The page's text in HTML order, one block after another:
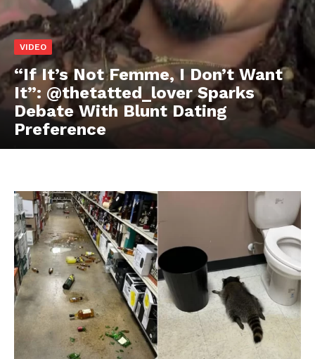
Aint Straight
Ultimate Other Resource
SUBSCRIBE NOW
Aint Straight
VIDEO
“If It’s Not Femme, I Don’t Want
It”: @thetatted_lover Sparks
Debate With Blunt Dating
Preference